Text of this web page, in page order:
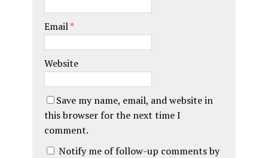
Email*
Website
Save my name, email, and website in
this browser for the next time I
comment.
Notify me of follow-up comments by